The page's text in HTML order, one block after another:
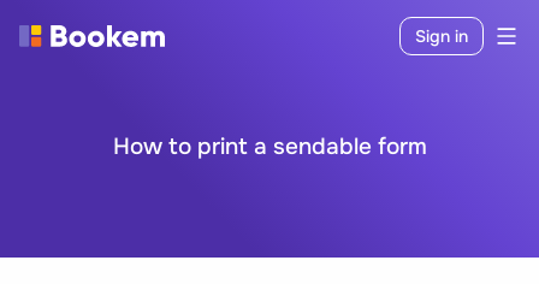
Sign in
How to print a sendable form